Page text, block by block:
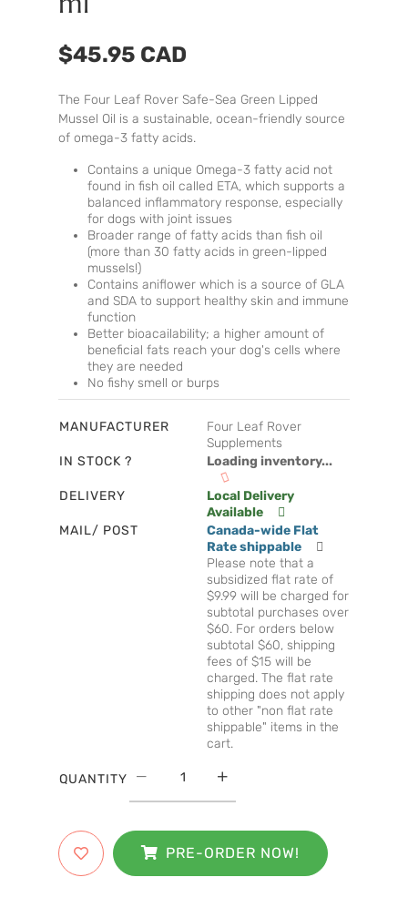
$45.95 CAD
The Four Leaf Rover Safe-Sea Green Lipped
Mussel Oil is a sustainable, ocean-friendly source
of omega-3 fatty acids.
Contains a unique Omega-3 fatty acid not
found in fish oil called ETA, which supports a
balanced inflammatory response, especially
for dogs with joint issues
Broader range of fatty acids than fish oil
(more than 30 fatty acids in green-lipped
mussels!)
Contains aniflower which is a source of GLA
and SDA to support healthy skin and immune
function
Better bioacailability; a higher amount of
beneficial fats reach your dog's cells where
they are needed
No fishy smell or burps
MANUFACTURER
Four Leaf Rover
Supplements
IN STOCK ?
Loading inventory...
DELIVERY
Local Delivery
Available
MAIL/ POST
Canada-wide Flat
Rate shippable
Please note that a
subsidized flat rate of
$9.99 will be charged for
subtotal purchases over
$60. For orders below
subtotal $60, shipping
fees of $15 will be
charged. The flat rate
shipping does not apply
to other "non flat rate
shippable" items in the
cart.
QUANTITY
PRE-ORDER NOW!